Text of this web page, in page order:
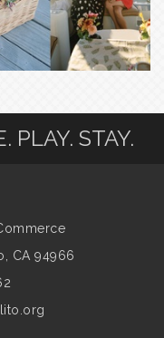
PLAY. STAY.
CA 94966